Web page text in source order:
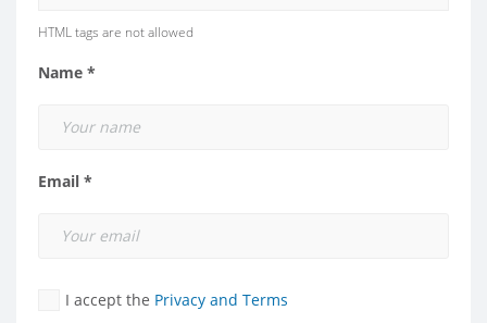
HTML tags are not allowed
Name *
Email *
I accept the Privacy and Terms